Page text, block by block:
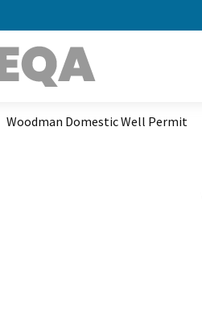
Woodman Domestic Well Permit